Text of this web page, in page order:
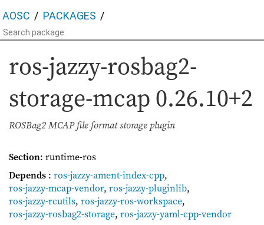
AOSC PACKAGES
ros-jazzy-rosbag2-
storage-mcap 0.26.10+2
ROSBag2 MCAP file format storage plugin
Section: runtime-ros
Depends : ros-jazzy-ament-index-cpp,
ros-jazzy-mcap-vendor, ros-jazzy-pluginlib,
ros-jazzy-rcutils, ros-jazzy-ros-workspace,
ros-jazzy-rosbag2-storage, ros-jazzy-yaml-cpp-vendor